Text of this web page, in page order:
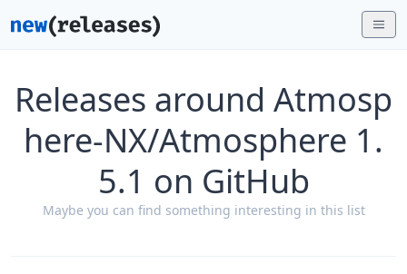
Releases around Atmosp
here-NX/Atmosphere 1.
5.1 on GitHub
Maybe you can find something interesting in this list